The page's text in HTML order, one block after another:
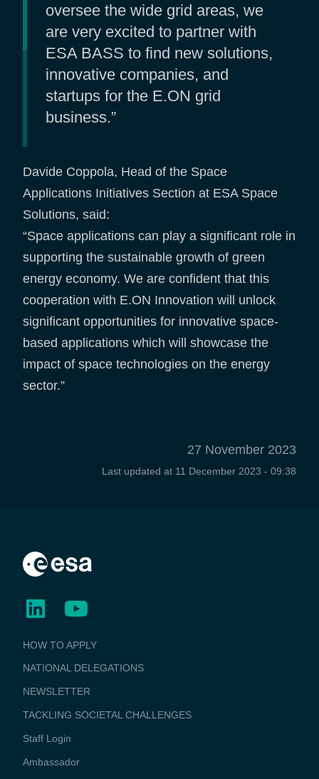
oversee the wide grid areas, we
are very excited to partner with
ESA BASS to find new solutions,
innovative companies, and
startups for the E.ON grid
business.”
Davide Coppola, Head of the Space
Applications Initiatives Section at ESA Space
Solutions, said:
“Space applications can play a significant role in
supporting the sustainable growth of green
energy economy. We are confident that this
cooperation with E.ON Innovation will unlock
significant opportunities for innovative space-
based applications which will showcase the
impact of space technologies on the energy
sector.”
27 November 2023
Last updated at 11 December 2023 - 09:38
BUSINESS
APPLICATIONS
HOW TO APPLY
NATIONAL DELEGATIONS
NEWSLETTER
TACKLING SOCIETAL CHALLENGES
Staff Login
Media
Ambassador